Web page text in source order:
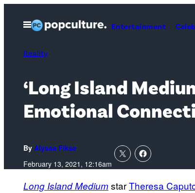
Open
Menu
Entertainment
Reality
‘Long Island
Emotional
By Alyssa Fikse
February 13, 2021, 12:16am
Long Island MediumstarTheresa